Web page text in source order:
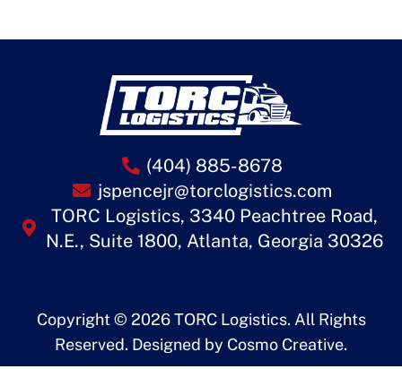
(404) 885-8678
jspencejr@torclogistics.com
TORC Logistics, 3340 Peachtree Road,
N.E., Suite 1800, Atlanta, Georgia 30326
Copyright © 2026 TORC Logistics. All Rights
Reserved. Designed by Cosmo Creative.